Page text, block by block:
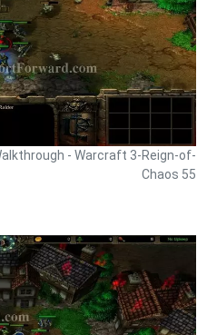
- Warcraft 3-Reign-of-
Chaos 55